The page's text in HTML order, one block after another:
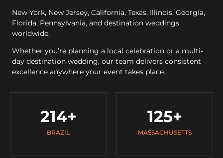
New York, New Jersey, California, Texas, Illinois, Georgia,
Florida, Pennsylvania, and destination weddings
worldwide.
Whether you’re planning a local celebration or a multi-
day destination wedding, our team delivers consistent
excellence anywhere your event takes place.
BRAZIL
214+
MASSACHUSETTS
125+